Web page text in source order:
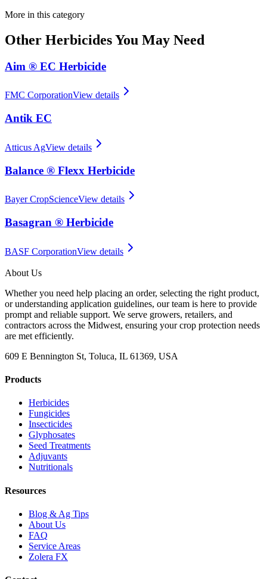
More in this category
Other HerbicidesYou May Need
Aim ® EC Herbicide
FMC CorporationView details
Antik EC
Atticus AgView details
Balance ® Flexx Herbicide
Bayer CropScienceView details
Basagran ® Herbicide
BASF CorporationView details
About Us
Whether you need help placing an order, selecting the right product,
or understanding application guidelines, our team is here to provide
prompt and reliable support. We serve growers, retailers, and
contractors across the Midwest, ensuring your crop protection needs
are met efficiently.
609 E Bennington St, Toluca, IL 61369, USA
Products
Herbicides
Fungicides
Insecticides
Glyphosates
Seed Treatments
Adjuvants
Nutritionals
Resources
Blog & Ag Tips
About Us
FAQ
Service Areas
Zolera FX